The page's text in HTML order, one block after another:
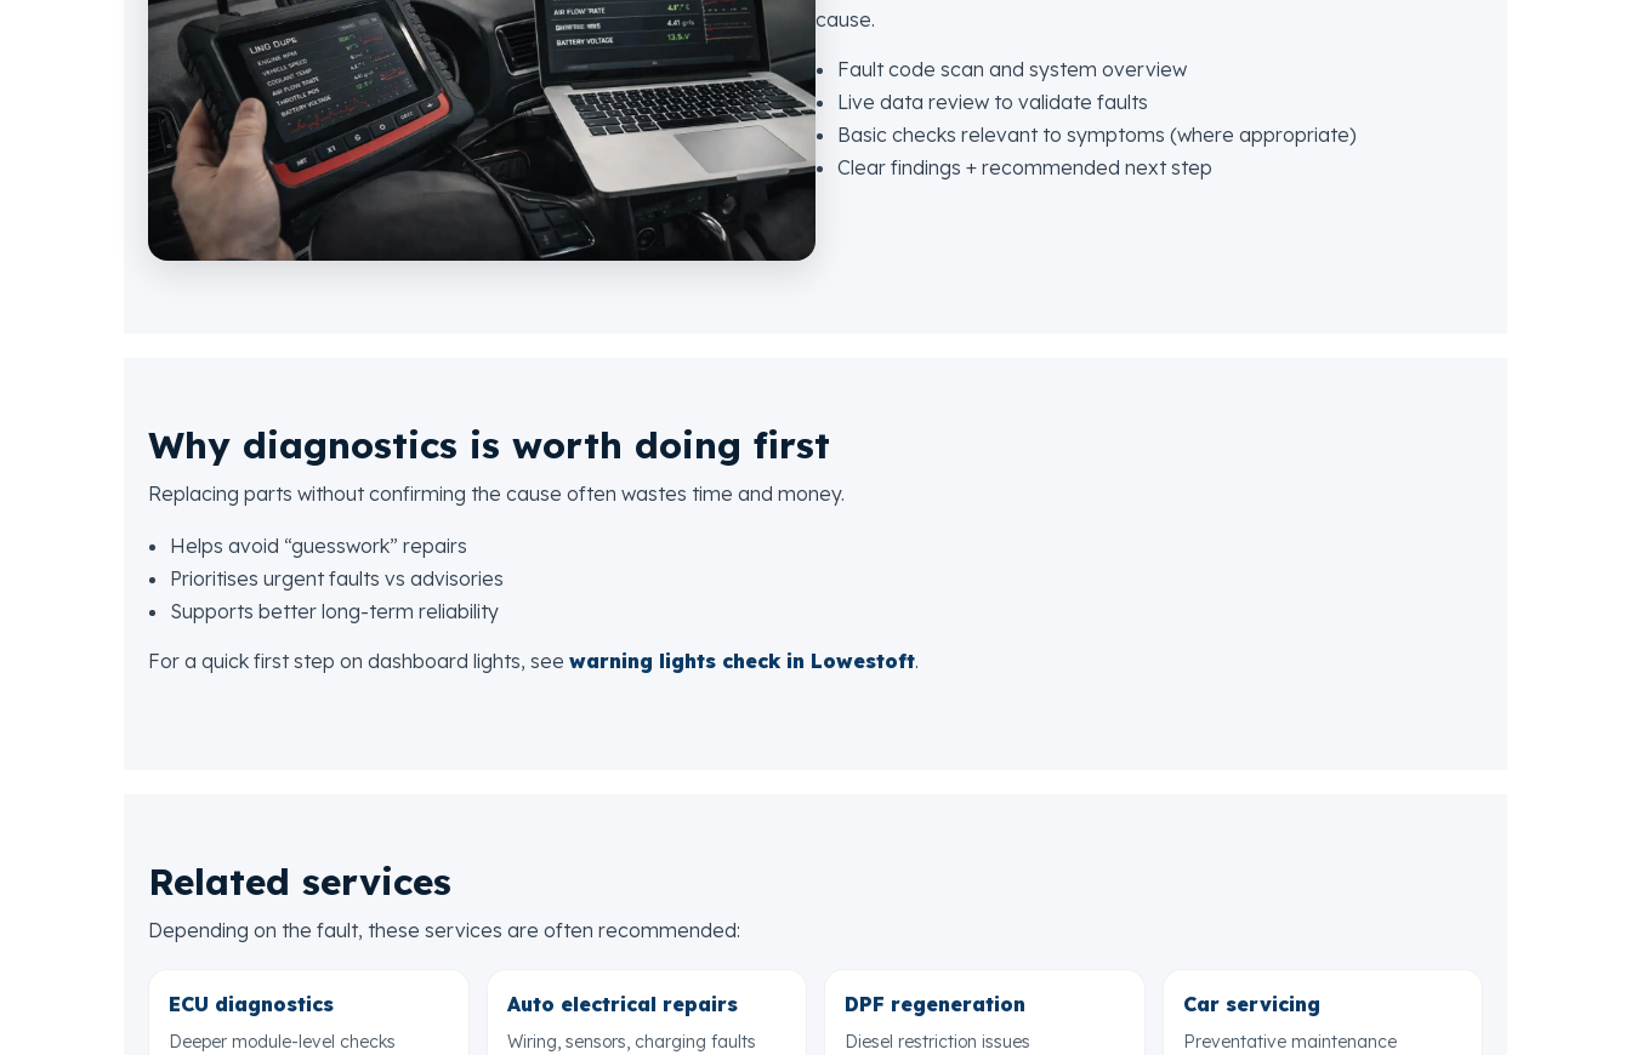
cause.
Fault code scan and system overview
Live data review to validate faults
Basic checks relevant to symptoms (where appropriate)
Clear findings + recommended next step
Why diagnostics is worth doing first
Replacing parts without confirming the cause often wastes time and money.
Helps avoid “guesswork” repairs
Prioritises urgent faults vs advisories
Supports better long-term reliability
For a quick first step on dashboard lights, see warning lights check in Lowestoft.
Related services
Depending on the fault, these services are often recommended:
ECU diagnostics
Deeper module-level checks
Auto electrical repairs
Wiring, sensors, charging faults
DPF regeneration
Diesel restriction issues
Car servicing
Preventative maintenance